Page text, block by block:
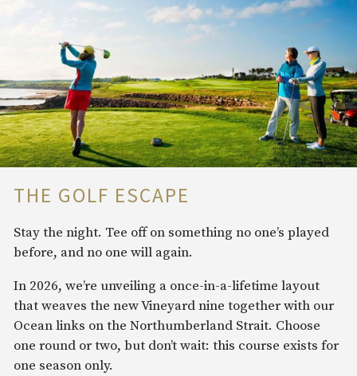
THE GOLF ESCAPE
Stay the night. Tee off on something no one’s played
before, and no one will again.
In 2026, we’re unveiling a once-in-a-lifetime layout
that weaves the new Vineyard nine together with our
Ocean links on the Northumberland Strait. Choose
one round or two, but don’t wait: this course exists for
one season only.